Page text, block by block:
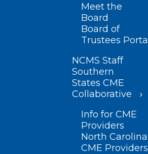
Meet the
Board
Board of
Trustees Portal
NCMS Staff
Southern
States CME
Collaborative
Info for CME
Providers
North Carolina
CME Providers